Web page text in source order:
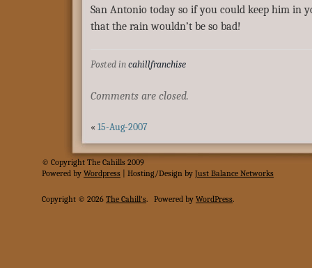
San Antonio today so if you could keep him in
that the rain wouldn’t be so bad!
Posted in cahillfranchise
Comments are closed.
« 15-Aug-2007
© Copyright The Cahills 2009
Powered by Wordpress | Hosting/Design by Just Balance Networks
Copyright © 2026 The Cahill's. Powered by WordPress.